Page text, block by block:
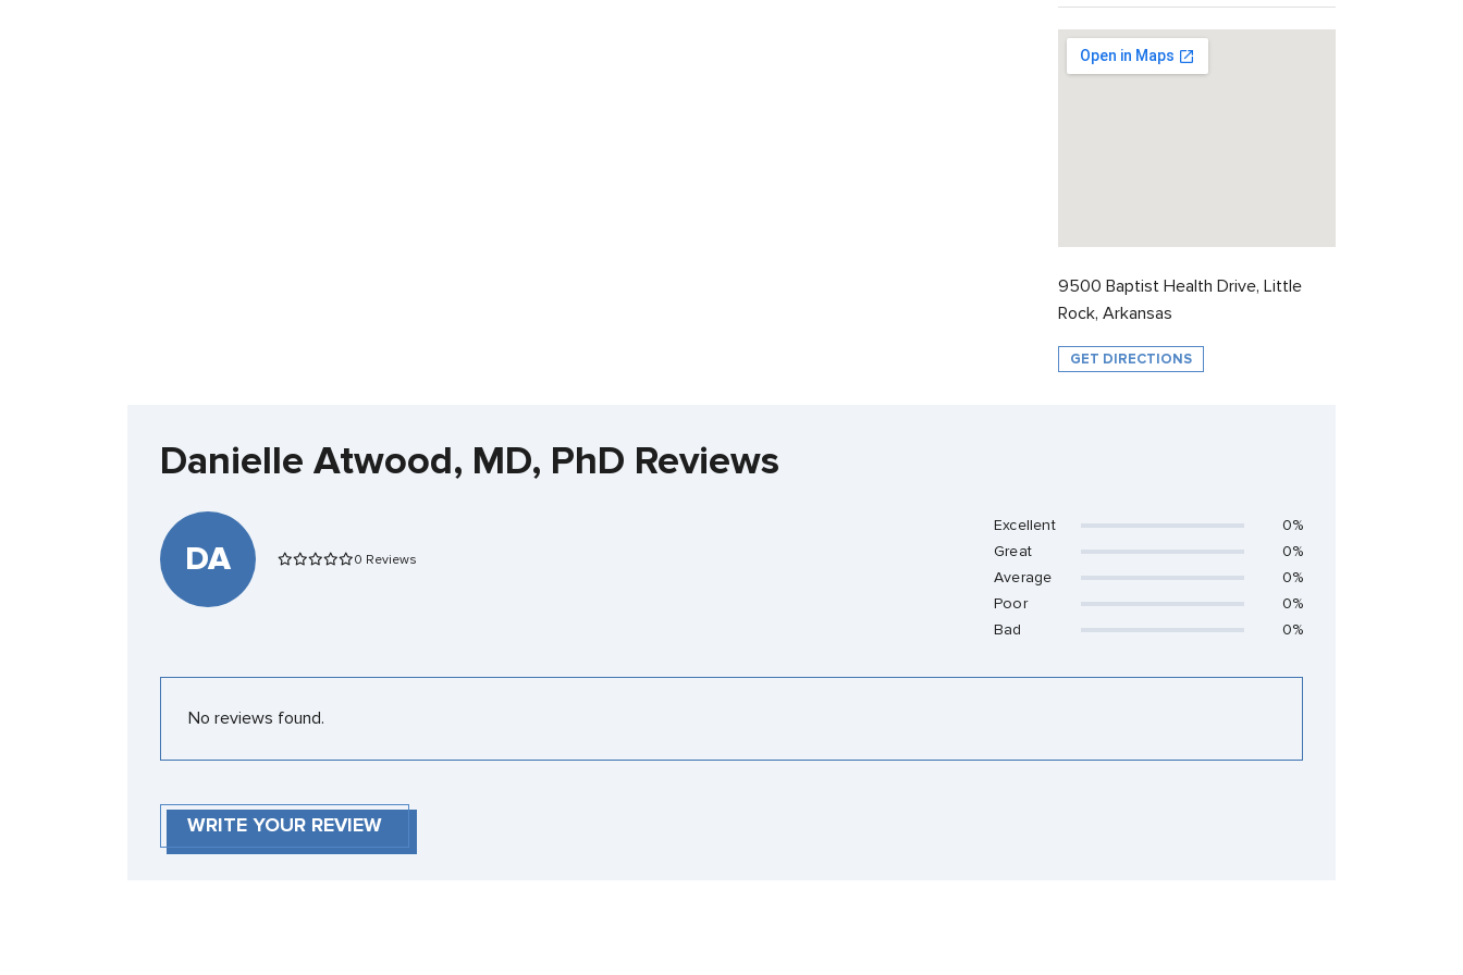
9500 Baptist Health Drive, Little
Rock, Arkansas
GET DIRECTIONS
Danielle Atwood, MD, PhD Reviews
DA 0 Reviews
Excellent
0%
Great
0%
Average
0%
Poor
0%
Bad
0%
No reviews found.
WRITE YOUR REVIEW